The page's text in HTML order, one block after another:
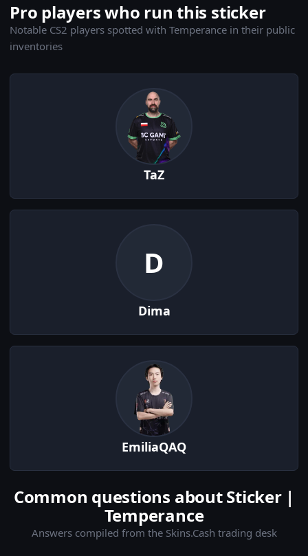
Pro players who run this sticker
Notable CS2 players spotted with Temperance in their public
inventories
TaZ
D
Dima
EmiliaQAQ
Common questions about Sticker |
Temperance
Answers compiled from the Skins.Cash trading desk